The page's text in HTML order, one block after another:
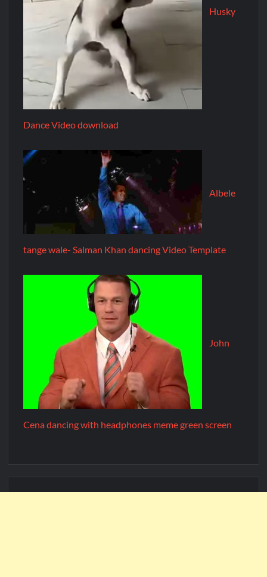
Husky
Dance Video download
Albele
tange wale- Salman Khan dancing Video Template
John
Cena dancing with headphones meme green screen